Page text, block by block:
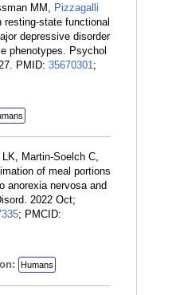
MM, Pizzagalli
resting-state functional
depressive disorder
phenotypes. Psychol
PMID: 35670301;
Martin-Soelch C,
of meal portions
anorexia nervosa and
2022 Oct;
; PMCID:
Humans